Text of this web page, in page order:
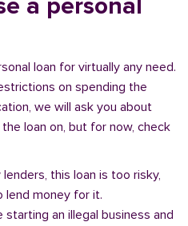
a personal
loan for virtually any need.
on spending the
we will ask you about
loan on, but for now, check
this loan is too risky,
lend money for it.
starting an illegal business and